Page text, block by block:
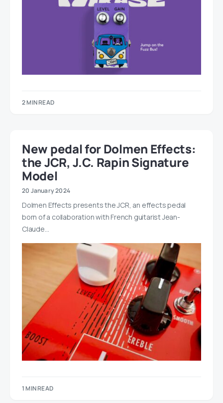
2 MIN READ
New pedal for Dolmen Effects:
the JCR, J.C. Rapin Signature
Model
20 January 2024
Dolmen Effects presents the JCR, an effects pedal
born of a collaboration with French guitarist Jean-
Claude…
1 MIN READ